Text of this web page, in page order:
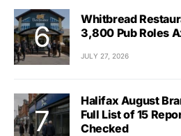
Whitbread
3,800 Pub Roles
JULY 27, 2026
Halifax August
Full List of 15
Checked